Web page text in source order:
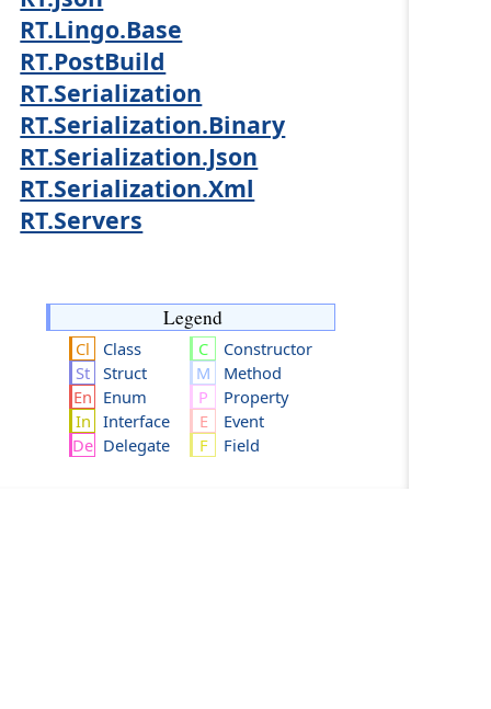
RT.Lingo.Base
RT.PostBuild
RT.Serialization
RT.Serialization.Binary
RT.Serialization.Json
RT.Serialization.Xml
RT.Servers
Legend
Class
Struct
Enum
Interface
Delegate
Constructor
Method
Property
Event
Field